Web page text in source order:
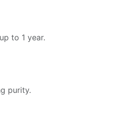
to 1 year.
purity.